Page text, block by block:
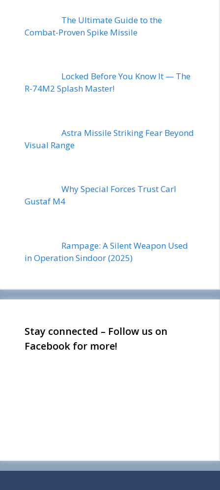
The Ultimate Guide to the
Combat-Proven Spike Missile
Locked Before You Know It — The
R-74M2 Splash Master!
Astra Missile Striking Fear Beyond
Visual Range
Why Special Forces Trust Carl
Gustaf M4
Rampage: A Silent Weapon Used
in Operation Sindoor (2025)
Stay connected – Follow us on
Facebook for more!